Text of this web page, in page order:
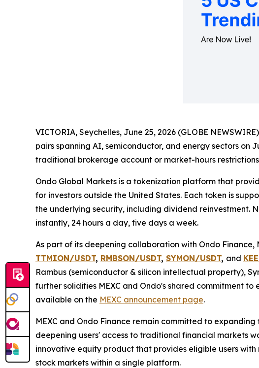
VICTORIA, Seychelles, June 25, 2026 (GLOBE
pairs spanning AI, semiconductor, and energy sectors on
traditional brokerage account or market-hours
Ondo Global Markets is a tokenization platform that
for investors outside the United States. Each token is
the underlying security, including dividend reinvestment.
instantly, 24 hours a day, five days a week.
As part of its deepening collaboration with Ondo
TTMION/USDT, RMBSON/USDT, SYMON/USDT, and
Rambus (semiconductor & silicon intellectual property),
further solidifies MEXC and Ondo's shared commitment
available on the MEXC announcement page.
MEXC and Ondo Finance remain committed to
deepening users' access to traditional financial markets
innovative equity product that provides eligible users with
stock markets within a single platform.